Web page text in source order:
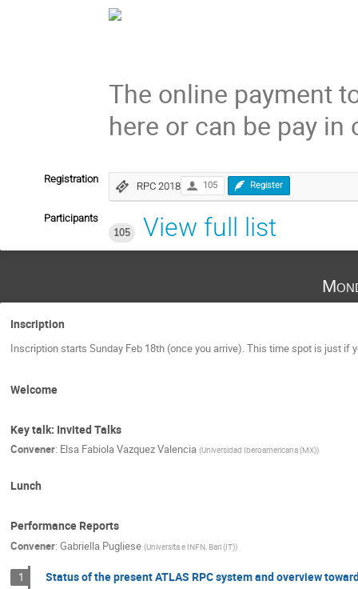
The online payment
here or can be pay
Registration
RPC 2018 105 Register
Participants
105
View full list
Inscription
Inscription starts Sunday Feb 18th (once you arrive). This time spot is just if
Welcome
Key talk: Invited Talks
Convener: Elsa Fabiola Vazquez Valencia (Universidad Iberoamericana (MX))
Lunch
Performance Reports
Convener: Gabriella Pugliese (Universita e INFN, Bari (IT))
1 Status of the present ATLAS RPC system and overview